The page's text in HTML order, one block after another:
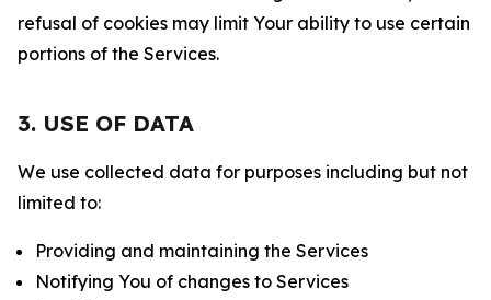
refusal of cookies may limit Your ability to use certain
portions of the Services.
3. USE OF DATA
We use collected data for purposes including but not
limited to:
Providing and maintaining the Services
Notifying You of changes to Services